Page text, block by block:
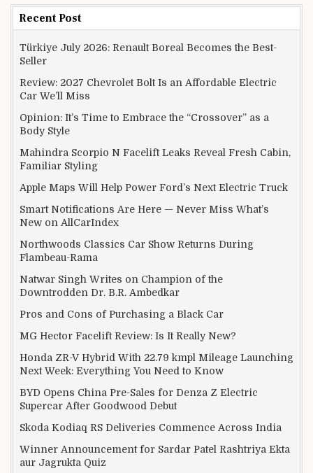
Recent Post
Türkiye July 2026: Renault Boreal Becomes the Best-
Seller
Review: 2027 Chevrolet Bolt Is an Affordable Electric
Car We’ll Miss
Opinion: It’s Time to Embrace the “Crossover” as a
Body Style
Mahindra Scorpio N Facelift Leaks Reveal Fresh Cabin,
Familiar Styling
Apple Maps Will Help Power Ford’s Next Electric Truck
Smart Notifications Are Here — Never Miss What’s
New on AllCarIndex
Northwoods Classics Car Show Returns During
Flambeau-Rama
Natwar Singh Writes on Champion of the
Downtrodden Dr. B.R. Ambedkar
Pros and Cons of Purchasing a Black Car
MG Hector Facelift Review: Is It Really New?
Honda ZR-V Hybrid With 22.79 kmpl Mileage Launching
Next Week: Everything You Need to Know
BYD Opens China Pre-Sales for Denza Z Electric
Supercar After Goodwood Debut
Skoda Kodiaq RS Deliveries Commence Across India
Winner Announcement for Sardar Patel Rashtriya Ekta
aur Jagrukta Quiz